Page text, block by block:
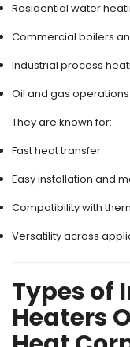
Residential water
Commercial boilers
Industrial process
Oil and gas operations
They are known for:
Fast heat transfer
Easy installation and
Compatibility with
Versatility across
Types of
Heaters